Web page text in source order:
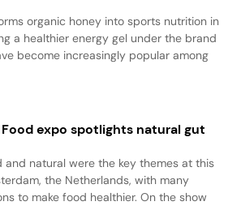
organic honey into sports nutrition in
a healthier energy gel under the brand
become increasingly popular among
expo spotlights natural gut
natural were the key themes at this
the Netherlands, with many
to make food healthier. On the show